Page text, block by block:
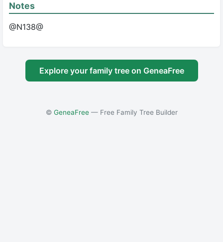
Notes
@N138@
Explore your family tree on GeneaFree
© GeneaFree— Free Family Tree Builder